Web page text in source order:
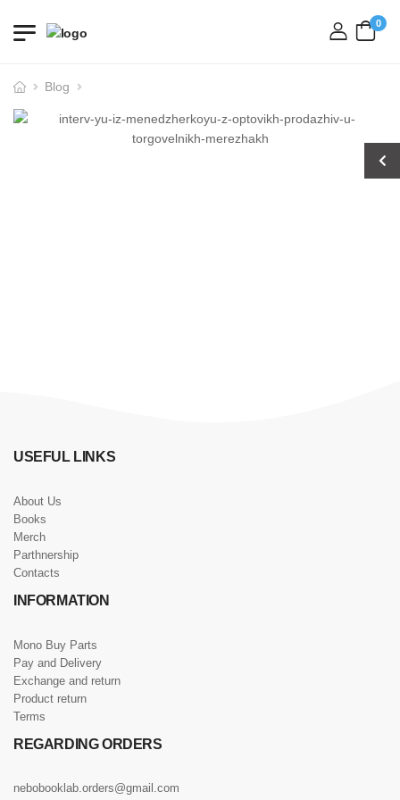
login
0
Blog
USEFUL LINKS
About Us
Books
Merch
Parthnership
Contacts
INFORMATION
Mono Buy Parts
Pay and Delivery
Exchange and return
Product return
Terms
REGARDING ORDERS
nebobooklab.orders@gmail.com